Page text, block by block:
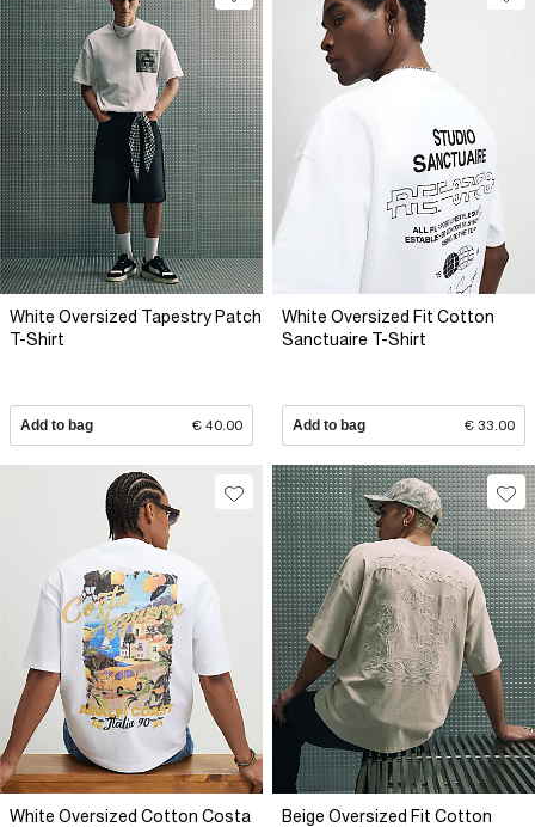
White Oversized Tapestry Patch
T-Shirt
Add to bag € 40.00
White Oversized Fit Cotton
Sanctuaire T-Shirt
Add to bag € 33.00
White Oversized Cotton Costa
Beige Oversized Fit Cotton